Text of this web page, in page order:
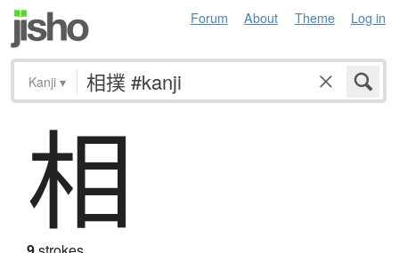
Forum About Theme Log in
Kanji ▾
相